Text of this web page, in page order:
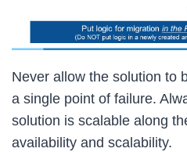
Never allow the solution to
a single point of failure.
solution is scalable along
availability and scalability.